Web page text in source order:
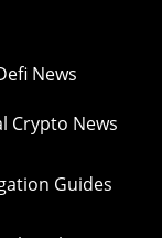
News
Crypto News
Guides